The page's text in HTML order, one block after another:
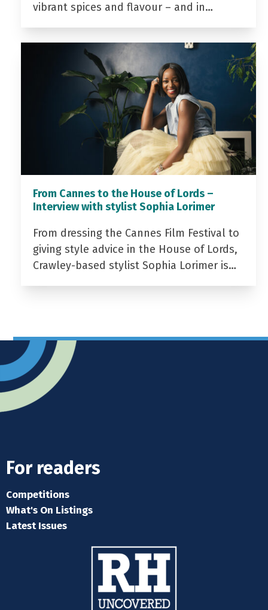
vibrant spices and flavour – and in…
From Cannes to the House of Lords –
Interview with stylist Sophia Lorimer
From dressing the Cannes Film Festival to
giving style advice in the House of Lords,
Crawley-based stylist Sophia Lorimer is…
For readers
Competitions
What's On Listings
Latest Issues